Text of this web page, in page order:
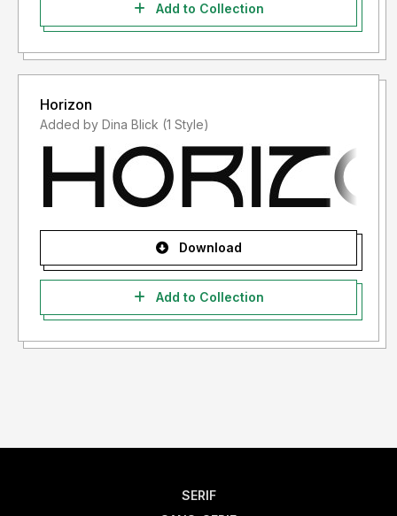
Add to Collection
Horizon
Added by Dina Blick (1 Style)
Download
Add to Collection
SERIF